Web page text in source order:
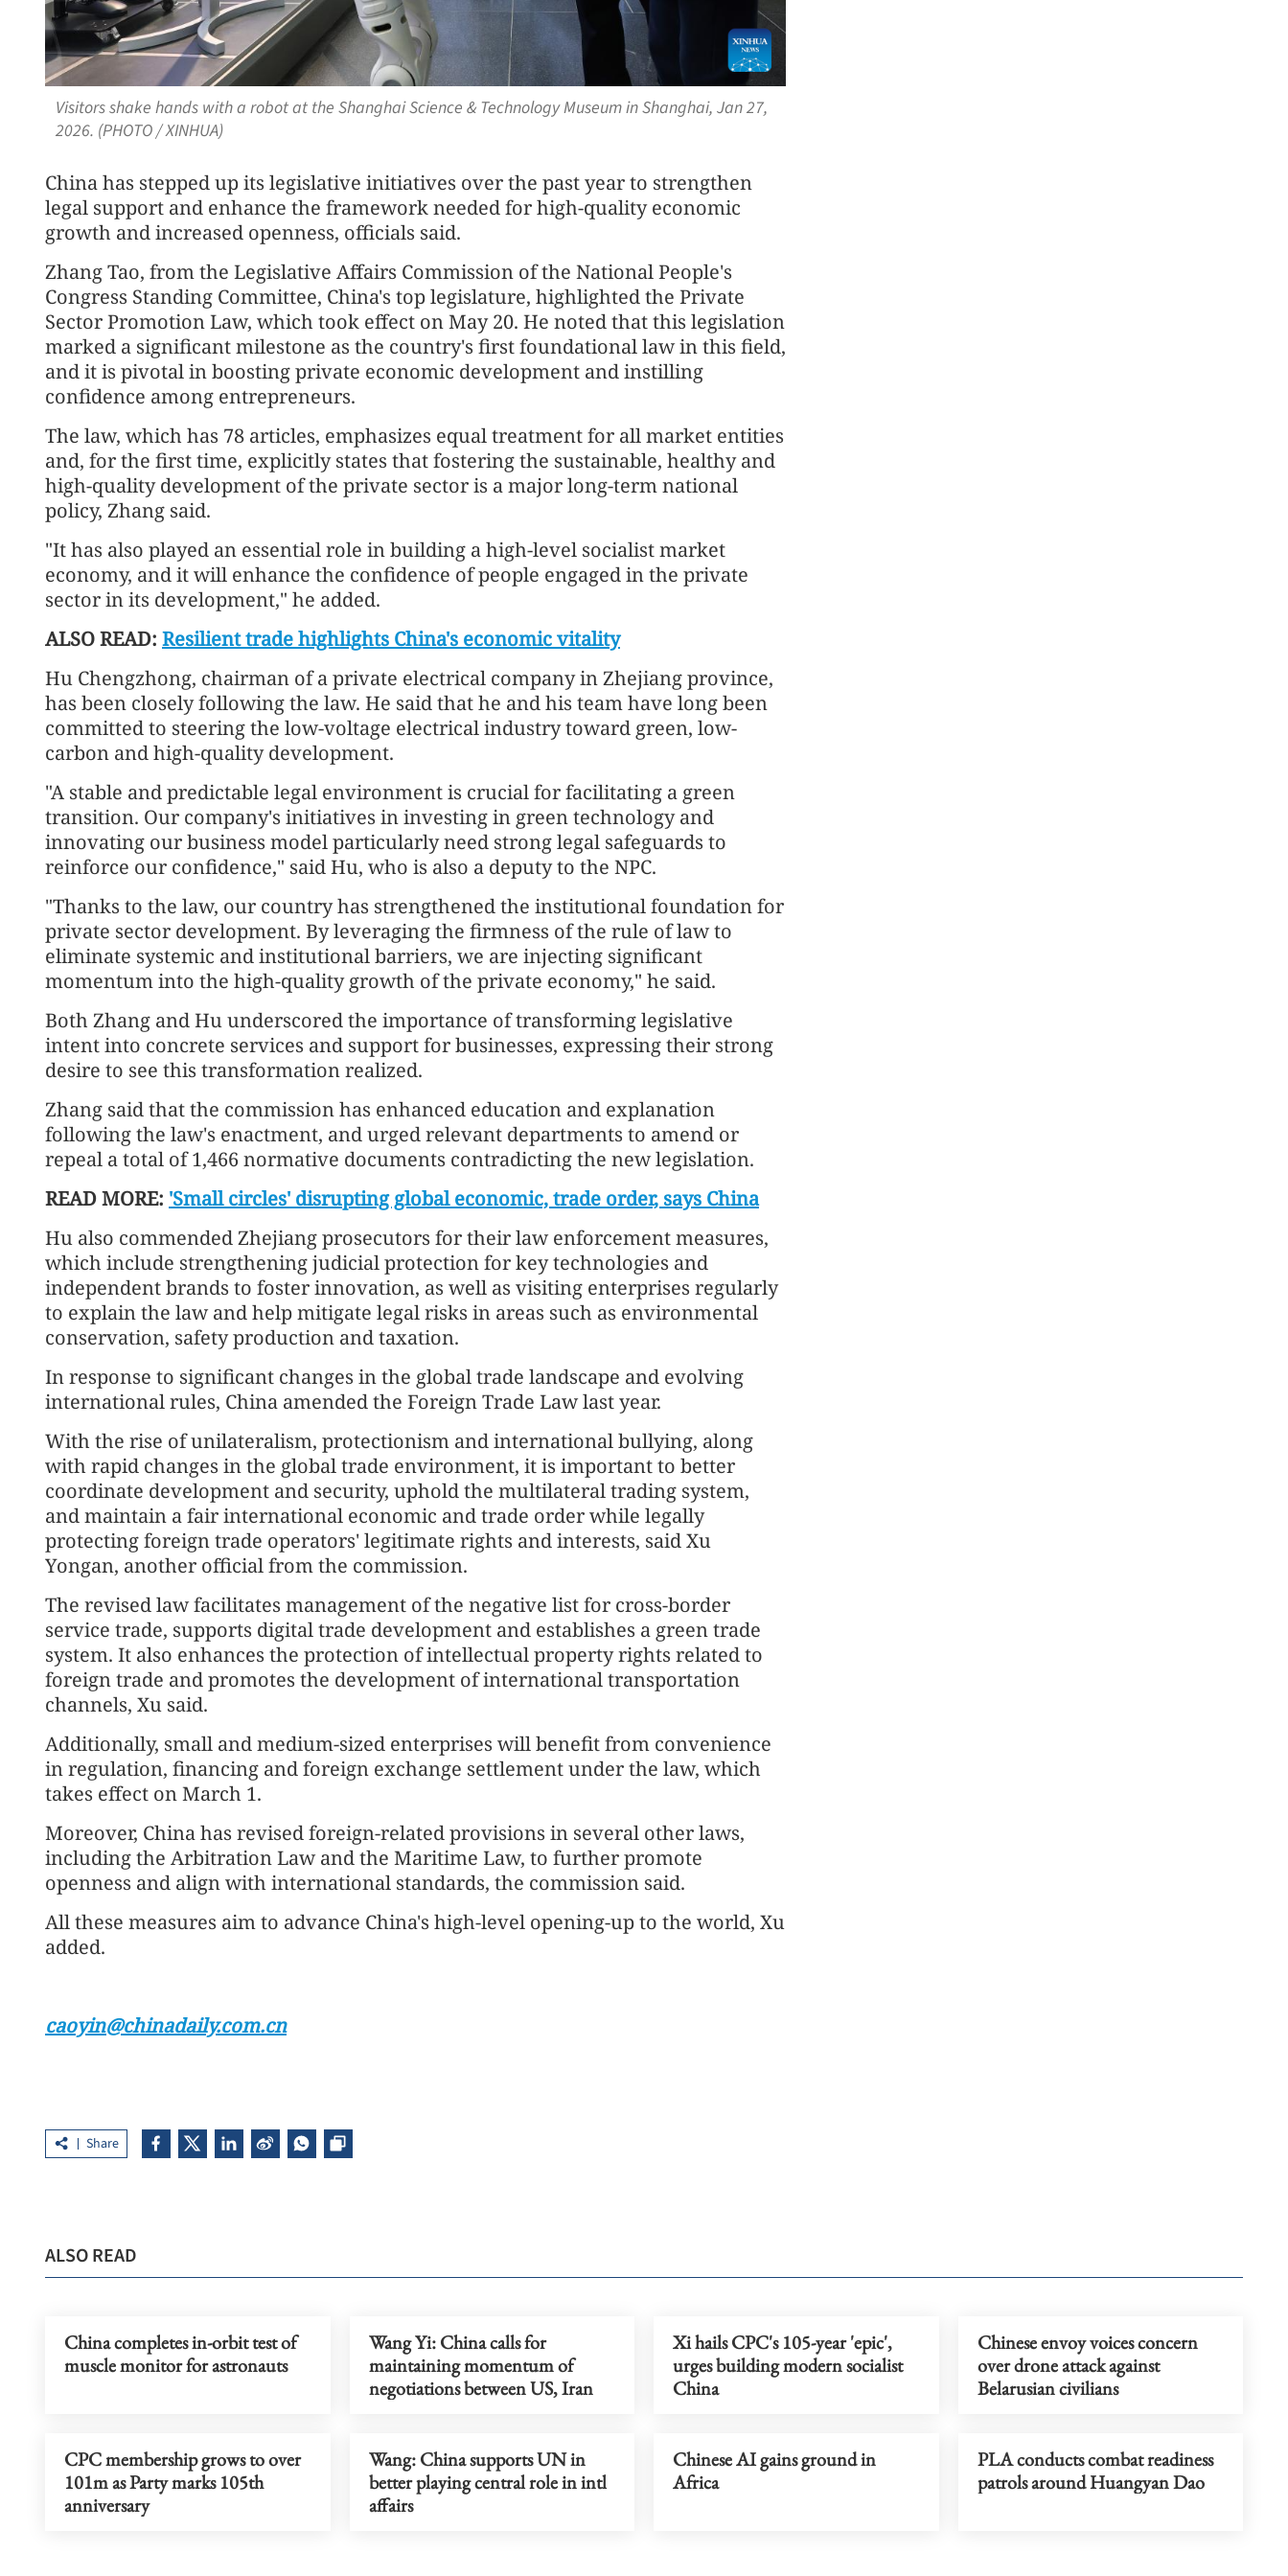
Visitors shake hands with a robot at the Shanghai Science & Technology Museum in Shanghai, Jan 27,
2026. (PHOTO / XINHUA)
China has stepped up its legislative initiatives over the past year to strengthen
legal support and enhance the framework needed for high-quality economic
growth and increased openness, officials said.
Zhang Tao, from the Legislative Affairs Commission of the National People's
Congress Standing Committee, China's top legislature, highlighted the Private
Sector Promotion Law, which took effect on May 20. He noted that this legislation
marked a significant milestone as the country's first foundational law in this field,
and it is pivotal in boosting private economic development and instilling
confidence among entrepreneurs.
The law, which has 78 articles, emphasizes equal treatment for all market entities
and, for the first time, explicitly states that fostering the sustainable, healthy and
high-quality development of the private sector is a major long-term national
policy, Zhang said.
"It has also played an essential role in building a high-level socialist market
economy, and it will enhance the confidence of people engaged in the private
sector in its development," he added.
ALSO READ: Resilient trade highlights China's economic vitality
Hu Chengzhong, chairman of a private electrical company in Zhejiang province,
has been closely following the law. He said that he and his team have long been
committed to steering the low-voltage electrical industry toward green, low-
carbon and high-quality development.
"A stable and predictable legal environment is crucial for facilitating a green
transition. Our company's initiatives in investing in green technology and
innovating our business model particularly need strong legal safeguards to
reinforce our confidence," said Hu, who is also a deputy to the NPC.
"Thanks to the law, our country has strengthened the institutional foundation for
private sector development. By leveraging the firmness of the rule of law to
eliminate systemic and institutional barriers, we are injecting significant
momentum into the high-quality growth of the private economy," he said.
Both Zhang and Hu underscored the importance of transforming legislative
intent into concrete services and support for businesses, expressing their strong
desire to see this transformation realized.
Zhang said that the commission has enhanced education and explanation
following the law's enactment, and urged relevant departments to amend or
repeal a total of 1,466 normative documents contradicting the new legislation.
READ MORE: 'Small circles' disrupting global economic, trade order, says China
Hu also commended Zhejiang prosecutors for their law enforcement measures,
which include strengthening judicial protection for key technologies and
independent brands to foster innovation, as well as visiting enterprises regularly
to explain the law and help mitigate legal risks in areas such as environmental
conservation, safety production and taxation.
In response to significant changes in the global trade landscape and evolving
international rules, China amended the Foreign Trade Law last year.
With the rise of unilateralism, protectionism and international bullying, along
with rapid changes in the global trade environment, it is important to better
coordinate development and security, uphold the multilateral trading system,
and maintain a fair international economic and trade order while legally
protecting foreign trade operators' legitimate rights and interests, said Xu
Yongan, another official from the commission.
The revised law facilitates management of the negative list for cross-border
service trade, supports digital trade development and establishes a green trade
system. It also enhances the protection of intellectual property rights related to
foreign trade and promotes the development of international transportation
channels, Xu said.
Additionally, small and medium-sized enterprises will benefit from convenience
in regulation, financing and foreign exchange settlement under the law, which
takes effect on March 1.
Moreover, China has revised foreign-related provisions in several other laws,
including the Arbitration Law and the Maritime Law, to further promote
openness and align with international standards, the commission said.
All these measures aim to advance China's high-level opening-up to the world, Xu
added.
caoyin@chinadaily.com.cn
Share
ALSO READ
China completes in-orbit test of
muscle monitor for astronauts
Wang Yi: China calls for
maintaining momentum of
negotiations between US, Iran
Xi hails CPC's 105-year 'epic',
urges building modern socialist
China
Chinese envoy voices concern
over drone attack against
Belarusian civilians
CPC membership grows to over
101m as Party marks 105th
anniversary
Wang: China supports UN in
better playing central role in intl
affairs
Chinese AI gains ground in
Africa
PLA conducts combat readiness
patrols around Huangyan Dao